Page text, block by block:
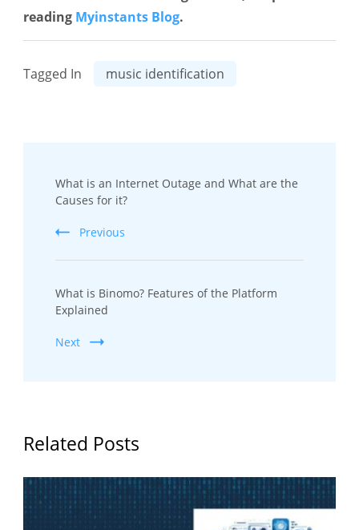
reading Myinstants Blog.
Tagged In music identification
Navigation
What is an Internet Outage and What are the
Causes for it?
Previous
What is Binomo? Features of the Platform
Explained
Next
Related Posts